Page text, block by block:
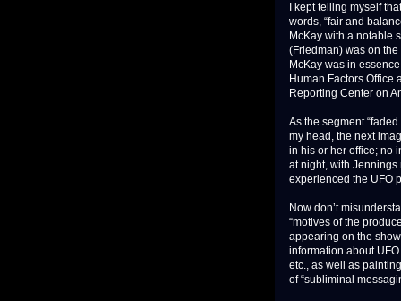
I kept telling myself
words, “fair and
McKay with a notable
(Friedman) was on
McKay was in
Human Factors Office
Reporting Center on
As the segment
my head, the next
in his or her office; no
at night, with Jennings
experienced the UFO
Now don’t
“motives of the
appearing on the
information about
etc., as well as
of “subliminal